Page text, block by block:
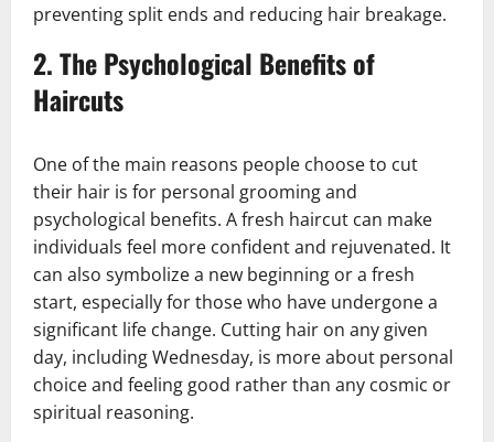
preventing split ends and reducing hair breakage.
2.The Psychological Benefits of
Haircuts
One of the main reasons people choose to cut
their hair is for personal grooming and
psychological benefits. A fresh haircut can make
individuals feel more confident and rejuvenated. It
can also symbolize a new beginning or a fresh
start, especially for those who have undergone a
significant life change. Cutting hair on any given
day, including Wednesday, is more about personal
choice and feeling good rather than any cosmic or
spiritual reasoning.